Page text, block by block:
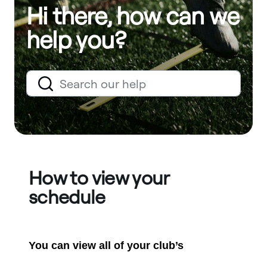
Hi there, how can we
help you?
How to view your
schedule
You can view all of your club’s